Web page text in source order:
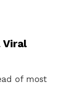
Viral
of most